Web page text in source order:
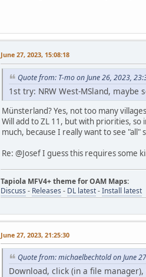
June 27, 2023, 15:08:18
Quote from: T-mo on June 26, 2023,
1st try: NRW West-MSland,
Münsterland? Yes, not too many
Will add to ZL 11, but with priorities,
much, because I really want to see
Re: @Josef I guess this requires some
Tapiola MFV4+ theme for OAM Maps:
Discuss - Releases - DL latest-Install latest
June 27, 2023, 21:25:30
Quote from: michaelbechtold on June
Download, click (in a file